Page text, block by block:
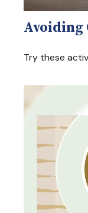
Avoiding
Try these